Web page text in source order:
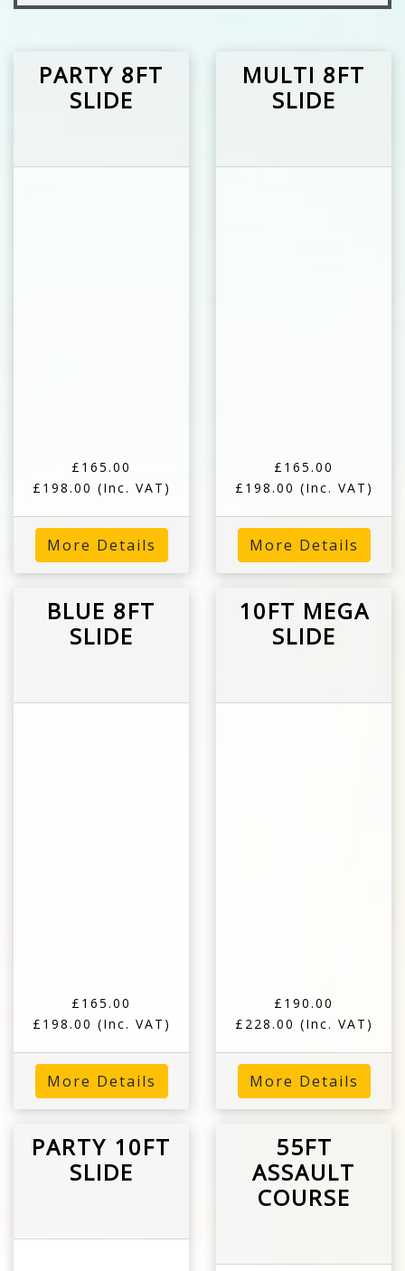
PARTY 8FT
SLIDE
£165.00
£198.00 (Inc. VAT)
More Details
MULTI 8FT
SLIDE
£165.00
£198.00 (Inc. VAT)
More Details
BLUE 8FT
SLIDE
£165.00
£198.00 (Inc. VAT)
More Details
10FT MEGA
SLIDE
£190.00
£228.00 (Inc. VAT)
More Details
PARTY 10FT
SLIDE
55FT
ASSAULT
COURSE